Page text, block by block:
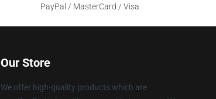
PayPal / MasterCard / Visa
Our Store
We offer high-quality products which are